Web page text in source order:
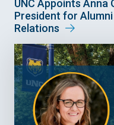
UNC Appoints Anna
President for
Relations